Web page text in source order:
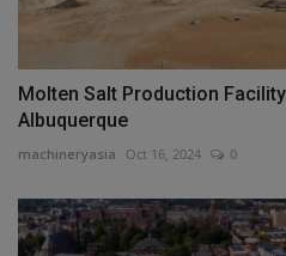
Molten Salt Production
Albuquerque
machineryasia Oct 16, 2024 0